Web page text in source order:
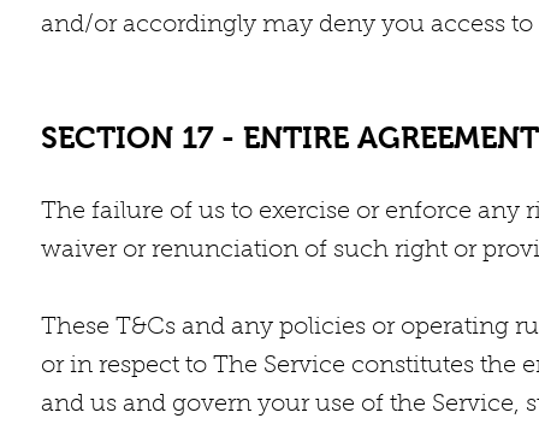
and/or accordingly may deny you access to
SECTION 17 - ENTIRE AGREEMENT
The failure of us to exercise or enforce any
waiver or renunciation of such right or
These T&Cs and any policies or operating
or in respect to The Service constitutes the
and us and govern your use of the